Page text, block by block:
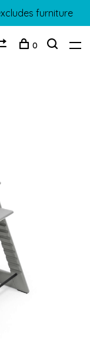
furniture
0